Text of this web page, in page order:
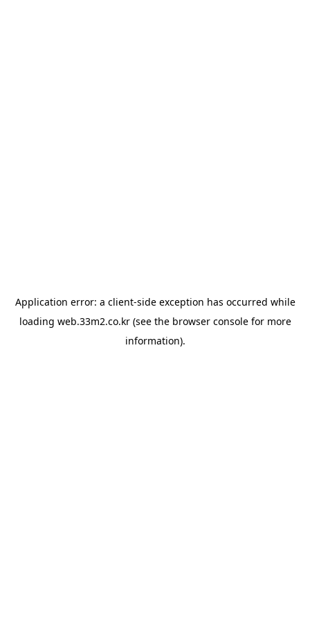
Application error: a client-side exception has occurred while
loading web.33m2.co.kr(see the browser consolefor more
information).